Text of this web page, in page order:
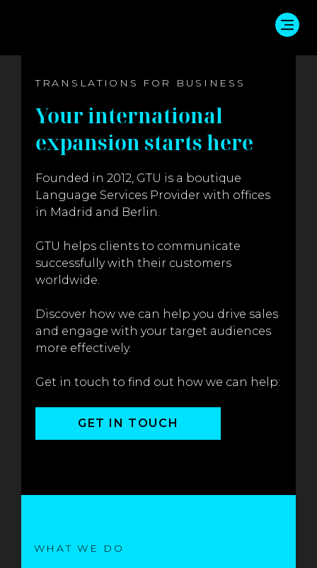
TRANSLATIONS FOR BUSINESS
Your international
expansion starts here
Founded in 2012, GTU is a boutique
Language Services Provider with offices
in Madrid and Berlin.
GTU helps clients to communicate
successfully with their customers
worldwide.
Discover how we can help you drive sales
and engage with your target audiences
more effectively.
Get in touch to find out how we can help:
GET IN TOUCH
WHAT WE DO